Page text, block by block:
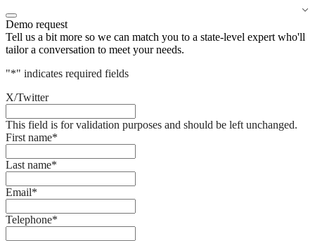
Demo request
Tell us a bit more so we can match you to a state-level expert who'll
tailor a conversation to meet your needs.
"*" indicates required fields
X/Twitter
This field is for validation purposes and should be left unchanged.
First name*
Last name*
Email*
Telephone*